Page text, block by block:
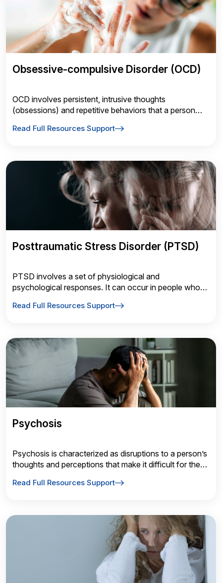
Obsessive-compulsive Disorder (OCD)
OCD involves persistent, intrusive thoughts
(obsessions) and repetitive behaviors that a person
those thoughts.
Read Full Resources Support
Posttraumatic Stress Disorder (PTSD)
PTSD involves a set of physiological and
psychological responses. It can occur in people who
as a natural disaster, a serious accident, a terrorist act,
Read Full Resources Support
Psychosis
Psychosis is characterized as disruptions to a person’s
thoughts and perceptions that make it difficult for them
Read Full Resources Support